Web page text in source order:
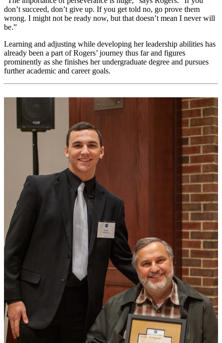
don’t succeed, don’t give up. If you get told no, go prove them
wrong. I might not be ready now, but that doesn’t mean I never will
be.”
Learning and adjusting while developing her leadership abilities has
already been a part of Rogers’ journey thus far and figures
prominently as she finishes her undergraduate degree and pursues
further academic and career goals.